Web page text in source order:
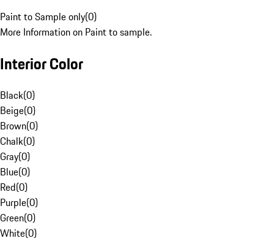
Paint to Sample only(0)
More Information on Paint to sample.
Interior Color
Black(0)
Beige(0)
Brown(0)
Chalk(0)
Gray(0)
Blue(0)
Red(0)
Purple(0)
Green(0)
White(0)